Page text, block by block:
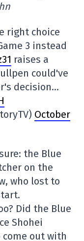
right choice
3 instead
raises a
could've
decision…
October
the Blue
on the
who lost to
Did the Blue
Shohei
out with